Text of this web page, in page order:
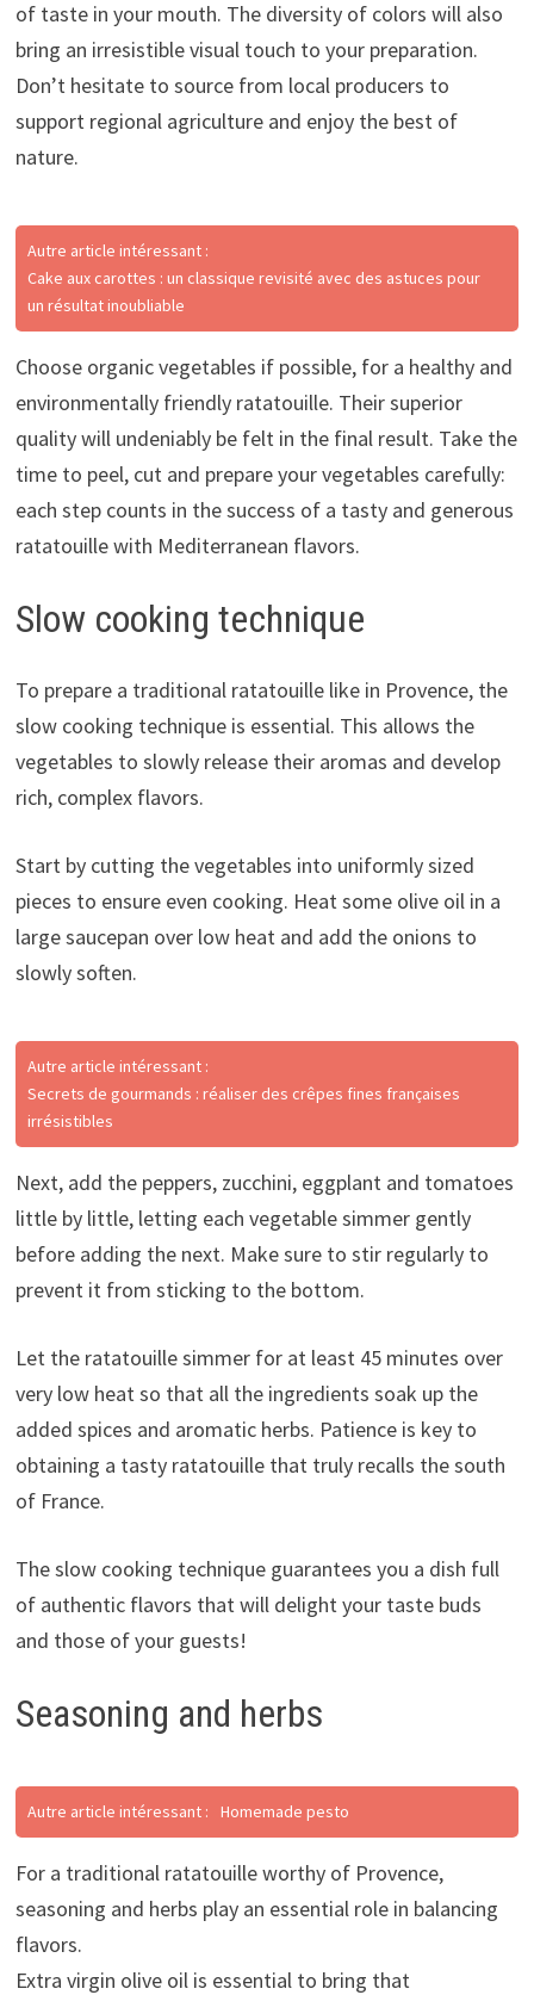
of taste in your mouth. The diversity of colors will also
bring an irresistible visual touch to your preparation.
Don’t hesitate to source from local producers to
support regional agriculture and enjoy the best of
nature.
Autre article intéressant :
Cake aux carottes : un classique revisité avec des astuces pour
un résultat inoubliable
Choose organic vegetables if possible, for a healthy and
environmentally friendly ratatouille. Their superior
quality will undeniably be felt in the final result. Take the
time to peel, cut and prepare your vegetables carefully:
each step counts in the success of a tasty and generous
ratatouille with Mediterranean flavors.
Slow cooking technique
To prepare a traditional ratatouille like in Provence, the
slow cooking technique is essential. This allows the
vegetables to slowly release their aromas and develop
rich, complex flavors.
Start by cutting the vegetables into uniformly sized
pieces to ensure even cooking. Heat some olive oil in a
large saucepan over low heat and add the onions to
slowly soften.
Autre article intéressant :
Secrets de gourmands : réaliser des crêpes fines françaises
irrésistibles
Next, add the peppers, zucchini, eggplant and tomatoes
little by little, letting each vegetable simmer gently
before adding the next. Make sure to stir regularly to
prevent it from sticking to the bottom.
Let the ratatouille simmer for at least 45 minutes over
very low heat so that all the ingredients soak up the
added spices and aromatic herbs. Patience is key to
obtaining a tasty ratatouille that truly recalls the south
of France.
The slow cooking technique guarantees you a dish full
of authentic flavors that will delight your taste buds
and those of your guests!
Seasoning and herbs
Autre article intéressant : Homemade pesto
For a traditional ratatouille worthy of Provence,
seasoning and herbs play an essential role in balancing
flavors.
Extra virgin olive oil is essential to bring that